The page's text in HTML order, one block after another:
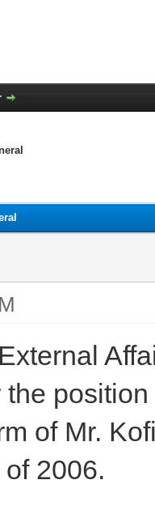
of Mr.
2006.